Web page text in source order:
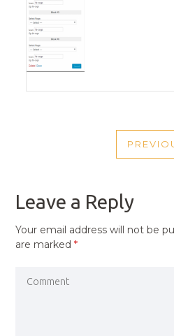
Leave a Reply
Your email address will not be
are marked*